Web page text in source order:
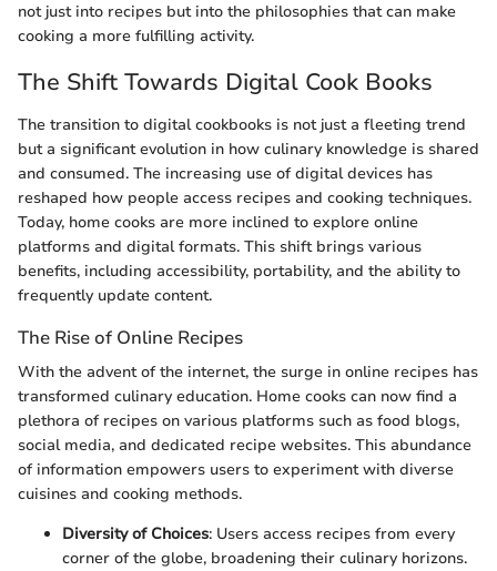
not just into recipes but into the philosophies that can make
cooking a more fulfilling activity.
The Shift Towards Digital Cook Books
The transition to digital cookbooks is not just a fleeting trend
but a significant evolution in how culinary knowledge is shared
and consumed. The increasing use of digital devices has
reshaped how people access recipes and cooking techniques.
Today, home cooks are more inclined to explore online
platforms and digital formats. This shift brings various
benefits, including accessibility, portability, and the ability to
frequently update content.
The Rise of Online Recipes
With the advent of the internet, the surge in online recipes has
transformed culinary education. Home cooks can now find a
plethora of recipes on various platforms such as food blogs,
social media, and dedicated recipe websites. This abundance
of information empowers users to experiment with diverse
cuisines and cooking methods.
Diversity of Choices: Users access recipes from every
corner of the globe, broadening their culinary horizons.